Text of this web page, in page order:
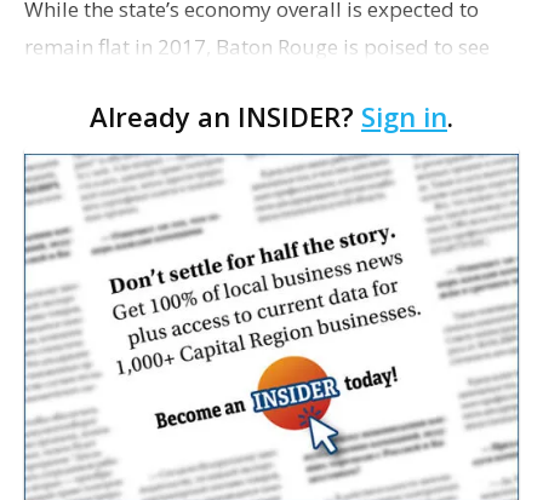
While the state’s economy overall is expected to
remain flat in 2017, Baton Rouge is poised to see
more than any other area in the state except Lak…
Already an INSIDER? Sign in.